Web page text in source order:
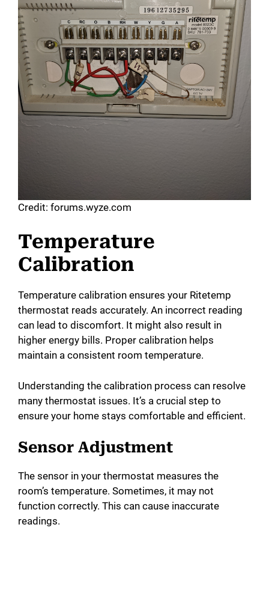
Credit: forums.wyze.com
Temperature
Calibration
Temperature calibration ensures your Ritetemp
thermostat reads accurately. An incorrect reading
can lead to discomfort. It might also result in
higher energy bills. Proper calibration helps
maintain a consistent room temperature.
Understanding the calibration process can resolve
many thermostat issues. It’s a crucial step to
ensure your home stays comfortable and efficient.
Sensor Adjustment
The sensor in your thermostat measures the
room’s temperature. Sometimes, it may not
function correctly. This can cause inaccurate
readings.